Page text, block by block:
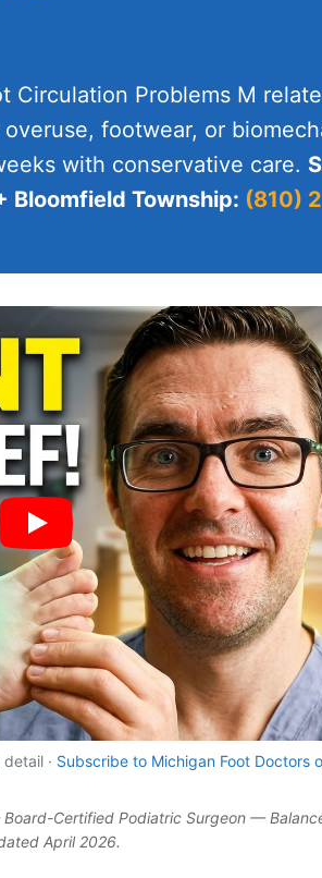
Circulation Problems M
footwear, or
with conservative care.
Bloomfield Township: (810)
· Subscribe to Michigan Foot Doctors
Certified Podiatric Surgeon —
April 2026.